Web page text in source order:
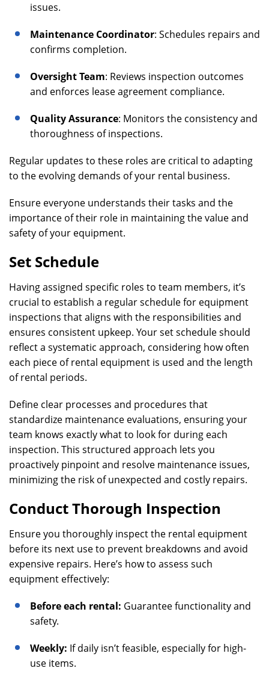
issues.
Maintenance Coordinator: Schedules repairs and
confirms completion.
Oversight Team: Reviews inspection outcomes
and enforces lease agreement compliance.
Quality Assurance: Monitors the consistency and
thoroughness of inspections.
Regular updates to these roles are critical to adapting
to the evolving demands of your rental business.
Ensure everyone understands their tasks and the
importance of their role in maintaining the value and
safety of your equipment.
Set Schedule
Having assigned specific roles to team members, it’s
crucial to establish a regular schedule for equipment
inspections that aligns with the responsibilities and
ensures consistent upkeep. Your set schedule should
reflect a systematic approach, considering how often
each piece of rental equipment is used and the length
of rental periods.
Define clear processes and procedures that
standardize maintenance evaluations, ensuring your
team knows exactly what to look for during each
inspection. This structured approach lets you
proactively pinpoint and resolve maintenance issues,
minimizing the risk of unexpected and costly repairs.
Conduct Thorough Inspection
Ensure you thoroughly inspect the rental equipment
before its next use to prevent breakdowns and avoid
expensive repairs. Here’s how to assess such
equipment effectively:
Before each rental: Guarantee functionality and
safety.
Weekly: If daily isn’t feasible, especially for high-
use items.